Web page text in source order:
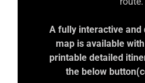
A fully interactive and
map is available
printable detailed
the below